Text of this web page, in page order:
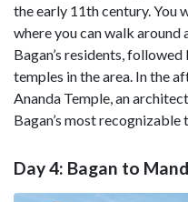
the early 11th century. You
where you can walk
Bagan’s residents,
temples in the area. In the
Ananda Temple, an
Bagan’s most recognizable
Day 4: Bagan to